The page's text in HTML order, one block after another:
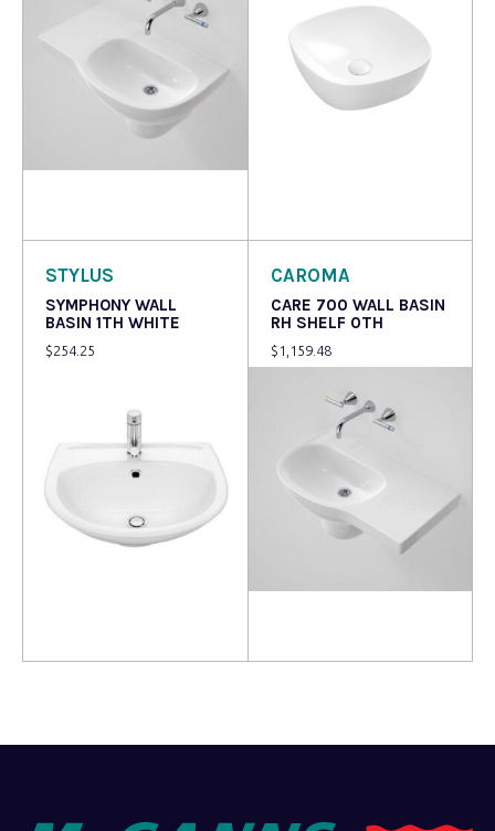
STYLUS
SYMPHONY WALL
BASIN 1TH WHITE
$254.25
CAROMA
CARE 700 WALL BASIN
RH SHELF 0TH
$ 1,159.48